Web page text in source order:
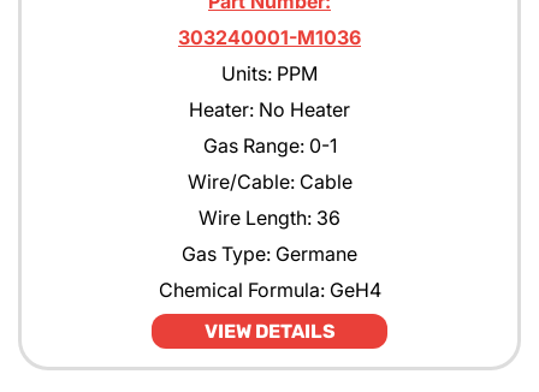
303240001-M1036
Units: PPM
Heater: No Heater
Gas Range: 0-1
Wire/Cable: Cable
Wire Length: 36
Gas Type: Germane
Chemical Formula: GeH4
VIEW DETAILS